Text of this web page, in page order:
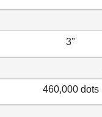
3"
460,000 dots